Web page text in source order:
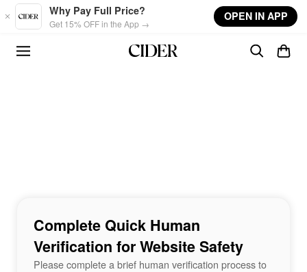
Skip to main content
Why Pay Full Price?
Get 15% OFF in the App →
OPEN IN APP
Complete Quick Human
Verification for Website Safety
Please complete a brief human verification process to